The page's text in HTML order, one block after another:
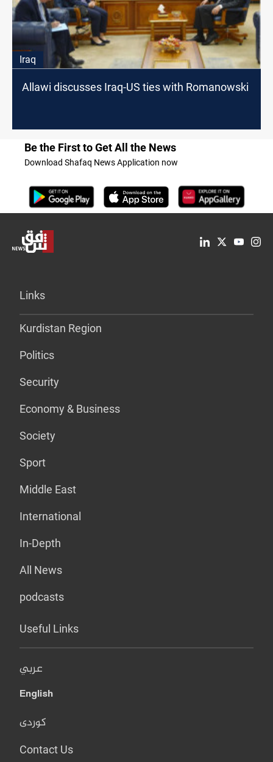
Iraq
Allawi discusses Iraq-US ties with Romanowski
Be the First to Get All the News
Download Shafaq News Application now
Links
Kurdistan Region
Politics
Security
Economy & Business
Society
Sport
Middle East
International
In-Depth
All News
podcasts
Useful Links
عربي
English
کوردی
Contact Us